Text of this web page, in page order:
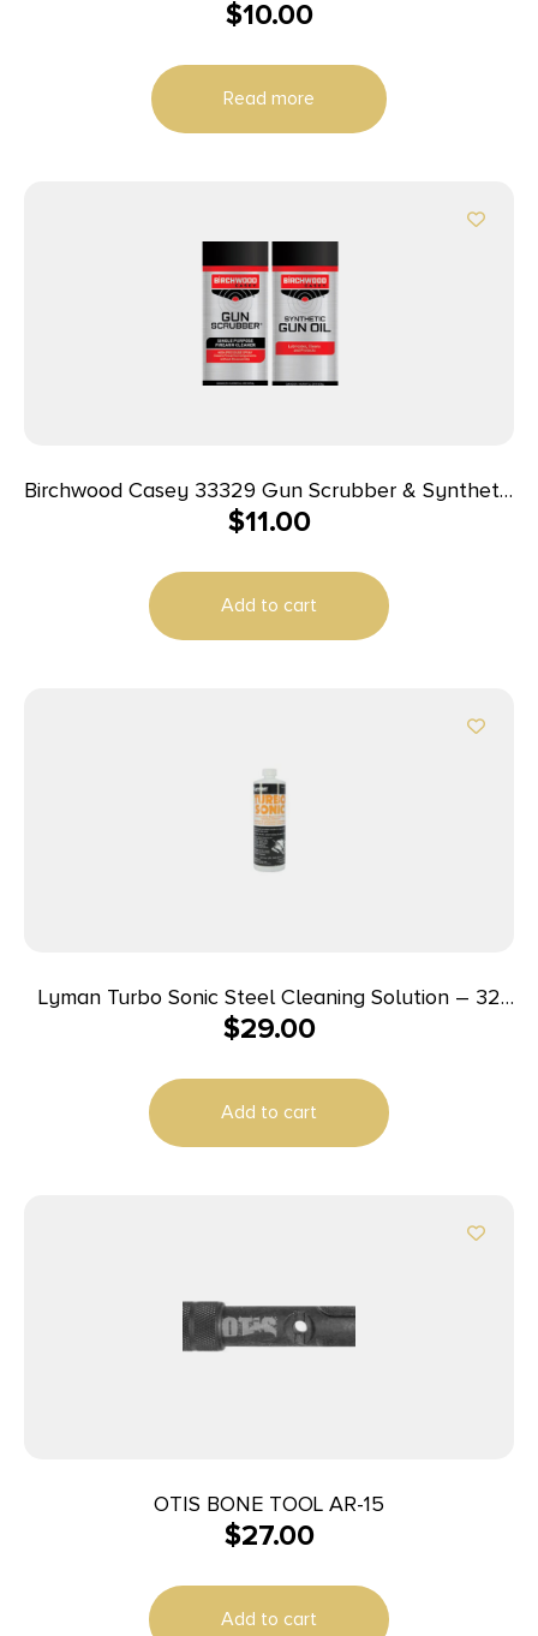
$10.00
Read more
Birchwood Casey 33329 Gun Scrubber & Synthetic
Gun Oil Combo Pack 1.25 oz Aerosol 2 Pack
$11.00
Add to cart
Lyman Turbo Sonic Steel Cleaning Solution – 32
oz
$29.00
Add to cart
OTIS BONE TOOL AR-15
$27.00
Add to cart